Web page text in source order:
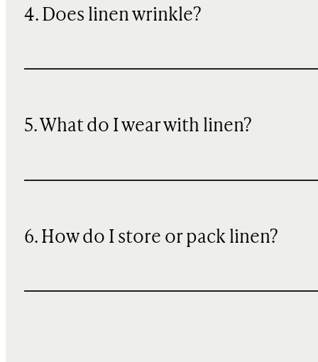
4. Does linen wrinkle?
5. What do I wear with linen?
6. How do I store or pack linen?